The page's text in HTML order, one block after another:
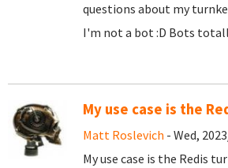
questions about my
I'm not a bot :D Bots
My use case is the
Matt Roslevich - Wed,
My use case is the Redis